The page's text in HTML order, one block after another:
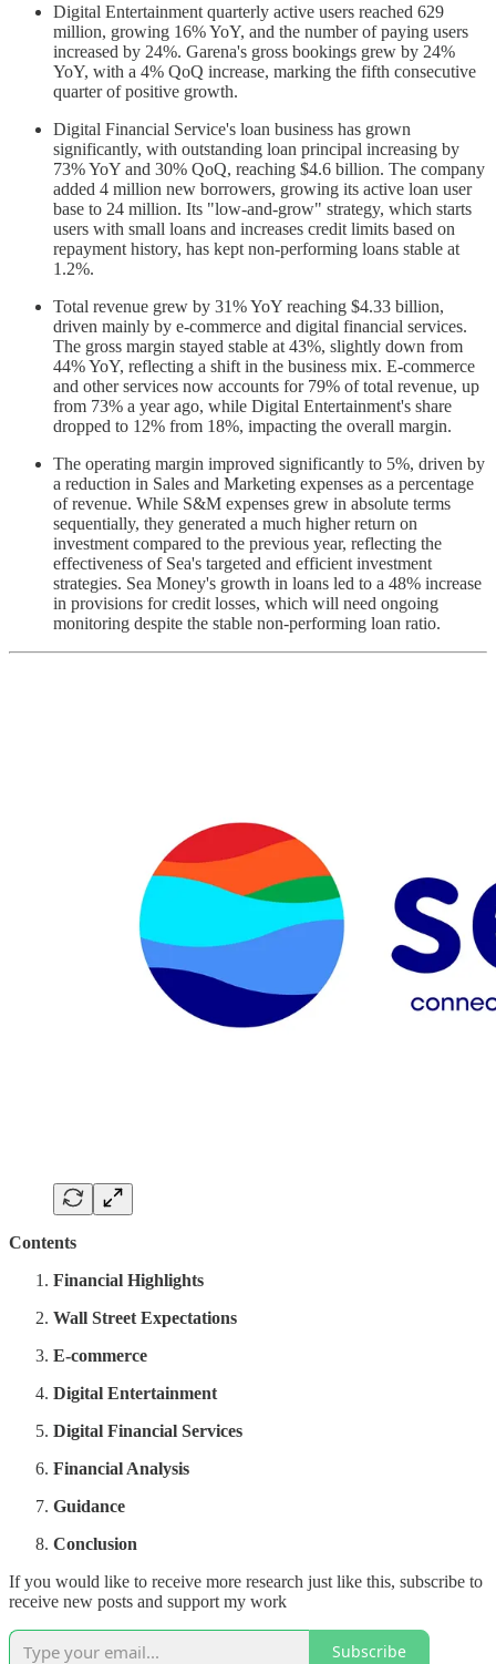
Digital Entertainment quarterly active users reached 629
million, growing 16% YoY, and the number of paying users
increased by 24%. Garena's gross bookings grew by 24%
YoY, with a 4% QoQ increase, marking the fifth consecutive
quarter of positive growth.
Digital Financial Service's loan business has grown
significantly, with outstanding loan principal increasing by
73% YoY and 30% QoQ, reaching $4.6 billion. The company
added 4 million new borrowers, growing its active loan user
base to 24 million. Its "low-and-grow" strategy, which starts
users with small loans and increases credit limits based on
repayment history, has kept non-performing loans stable at
1.2%.
Total revenue grew by 31% YoY reaching $4.33 billion,
driven mainly by e-commerce and digital financial services.
The gross margin stayed stable at 43%, slightly down from
44% YoY, reflecting a shift in the business mix. E-commerce
and other services now accounts for 79% of total revenue, up
from 73% a year ago, while Digital Entertainment's share
dropped to 12% from 18%, impacting the overall margin.
The operating margin improved significantly to 5%, driven by
a reduction in Sales and Marketing expenses as a percentage
of revenue. While S&M expenses grew in absolute terms
sequentially, they generated a much higher return on
investment compared to the previous year, reflecting the
effectiveness of Sea's targeted and efficient investment
strategies. Sea Money's growth in loans led to a 48% increase
in provisions for credit losses, which will need ongoing
monitoring despite the stable non-performing loan ratio.
Contents
Financial Highlights
Wall Street Expectations
E-commerce
Digital Entertainment
Digital Financial Services
Financial Analysis
Guidance
Conclusion
If you would like to receive more research just like this, subscribe to
receive new posts and support my work
Subscribe